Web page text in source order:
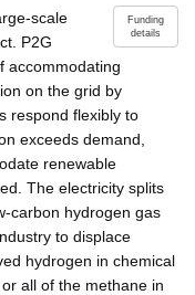
Funding
details
scale
P2G
accommodating
on the grid by
respond flexibly to
exceeds demand,
renewable
The electricity splits
carbon hydrogen gas
to displace
hydrogen in chemical
all of the methane in